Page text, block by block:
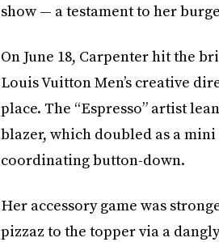
show — a testament to her
On June 18, Carpenter hit the
Louis Vuitton Men’s creative
place. The “Espresso” artist
blazer, which doubled as a
coordinating button-down.
Her accessory game was
pizzaz to the topper via a